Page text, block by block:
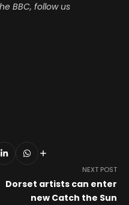
BBC, follow us
NEXT POST
Dorset artists can enter
new Catch the Sun